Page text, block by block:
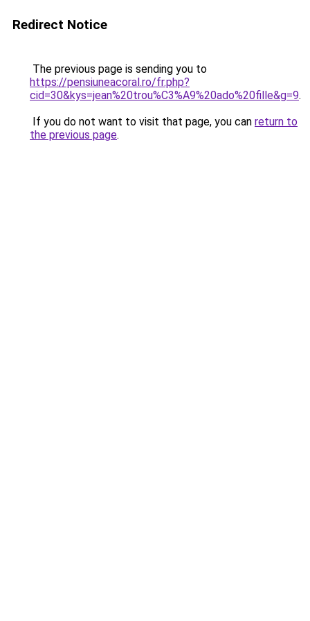
Redirect Notice
The previous page is sending you to
https://pensiuneacoral.ro/fr.php?
cid=30&kys=jean%20trou%C3%A9%20ado%20fille&g=9.
If you do not want to visit that page, you can return to
the previous page.